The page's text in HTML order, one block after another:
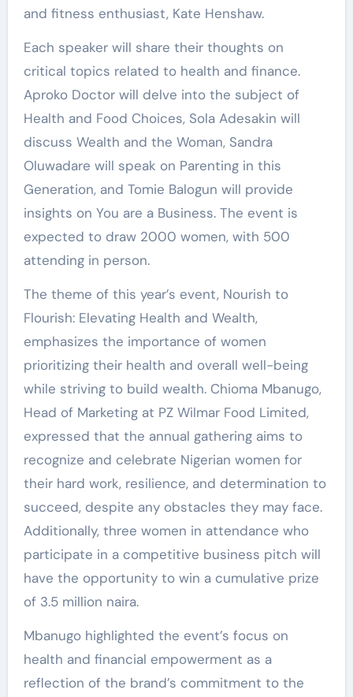
and fitness enthusiast, Kate Henshaw.
Each speaker will share their thoughts on
critical topics related to health and finance.
Aproko Doctor will delve into the subject of
Health and Food Choices, Sola Adesakin will
discuss Wealth and the Woman, Sandra
Oluwadare will speak on Parenting in this
Generation, and Tomie Balogun will provide
insights on You are a Business. The event is
expected to draw 2000 women, with 500
attending in person.
The theme of this year’s event, Nourish to
Flourish: Elevating Health and Wealth,
emphasizes the importance of women
prioritizing their health and overall well-being
while striving to build wealth. Chioma Mbanugo,
Head of Marketing at PZ Wilmar Food Limited,
expressed that the annual gathering aims to
recognize and celebrate Nigerian women for
their hard work, resilience, and determination to
succeed, despite any obstacles they may face.
Additionally, three women in attendance who
participate in a competitive business pitch will
have the opportunity to win a cumulative prize
of 3.5 million naira.
Mbanugo highlighted the event’s focus on
health and financial empowerment as a
reflection of the brand’s commitment to the